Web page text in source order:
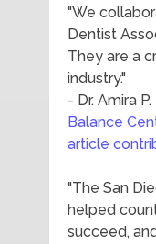
"We
Dentist
They are a
industry."
- Dr. Amira
Balance
article
"The San
helped
succeed,